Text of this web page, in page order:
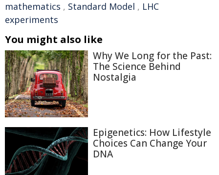
mathematics , Standard Model , LHC
experiments
You might also like
Why We Long for the Past:
The Science Behind
Nostalgia
Epigenetics: How Lifestyle
Choices Can Change Your
DNA